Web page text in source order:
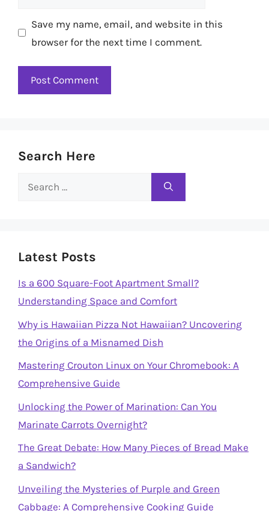
Save my name, email, and website in this
browser for the next time I comment.
Search Here
Search
Latest Posts
Is a 600 Square-Foot Apartment Small?
Understanding Space and Comfort
Why is Hawaiian Pizza Not Hawaiian? Uncovering
the Origins of a Misnamed Dish
Mastering Crouton Linux on Your Chromebook: A
Comprehensive Guide
Unlocking the Power of Marination: Can You
Marinate Carrots Overnight?
The Great Debate: How Many Pieces of Bread Make
a Sandwich?
Unveiling the Mysteries of Purple and Green
Cabbage: A Comprehensive Cooking Guide